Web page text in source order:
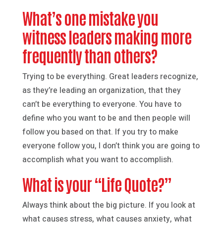
What’s one mistake you
witness leaders making more
frequently than others?
Trying to be everything. Great leaders recognize,
as they’re leading an organization, that they
can’t be everything to everyone. You have to
define who you want to be and then people will
follow you based on that. If you try to make
everyone follow you, I don’t think you are going to
accomplish what you want to accomplish.
What is your “Life Quote?”
Always think about the big picture. If you look at
what causes stress, what causes anxiety, what